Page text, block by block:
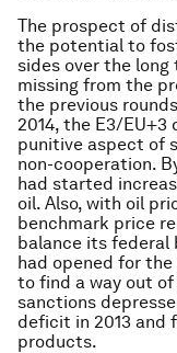
The prospect of
the potential to
sides over the
missing from the
the previous
2014, the E3/
punitive aspect of
non-cooperation.
had started
oil. Also, with oil
benchmark price
balance its federal
had opened for
to find a way out
sanctions
deficit in 2013 and
products.